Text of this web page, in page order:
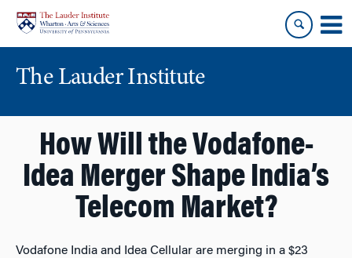
content
main
menu
The Lauder Institute
How Will the Vodafone-
Idea Merger Shape India’s
Telecom Market?
Vodafone India and Idea Cellular are merging in a $23